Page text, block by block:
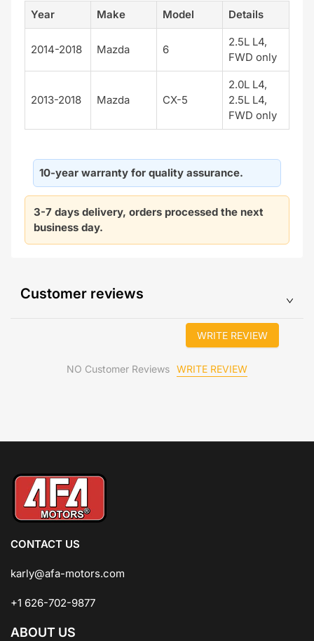
Year Make Model Details
2014-2018 Mazda 6
2.5L L4,
FWD only
2013-2018 Mazda CX-5
2.0L L4,
2.5L L4,
FWD only
10-year warranty for quality assurance.
3-7 days delivery, orders processed the next
business day.
Customer reviews
WRITE REVIEW
NO Customer Reviews WRITE REVIEW
CONTACT US
karly@afa-motors.com
+1 626-702-9877
ABOUT US